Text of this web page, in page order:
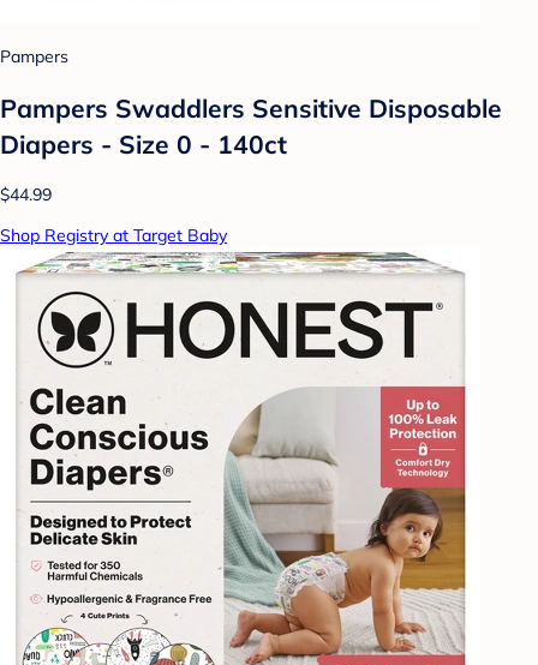
Pampers
Pampers Swaddlers Sensitive Disposable
Diapers - Size 0 - 140ct
$44.99
Shop Registry at Target Baby